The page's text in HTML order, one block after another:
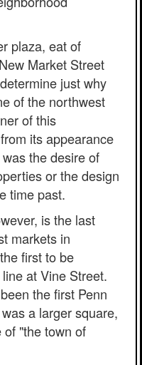
plaza, eat of
Market Street
just why
of the northwest
of this
its appearance
the desire of
or the design
time past.
is the last
markets in
first to be
at Vine Street.
the first Penn
a larger square,
"the town of